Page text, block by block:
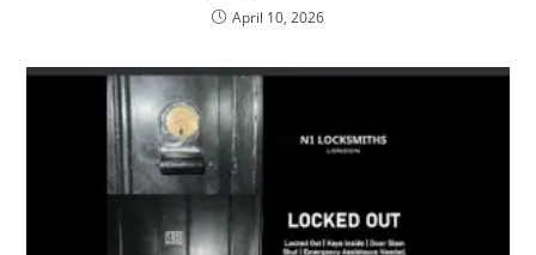
April 10, 2026